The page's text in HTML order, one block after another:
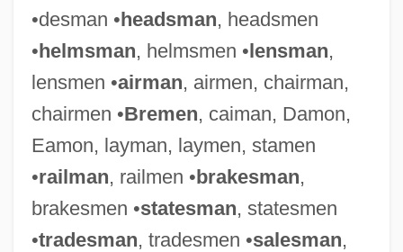
•desman •headsman, headsmen
•helmsman, helmsmen •lensman,
lensmen •airman, airmen, chairman,
chairmen •Bremen, caiman, Damon,
Eamon, layman, laymen, stamen
•railman, railmen •brakesman,
brakesmen •statesman, statesmen
•tradesman, tradesmen •salesman,